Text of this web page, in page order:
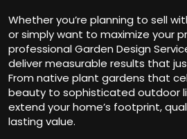
Whether you’re planning to sell
or simply want to maximize your
professional Garden Design
deliver measurable results that
From native plant gardens that
beauty to sophisticated outdoor
extend your home’s footprint,
lasting value.